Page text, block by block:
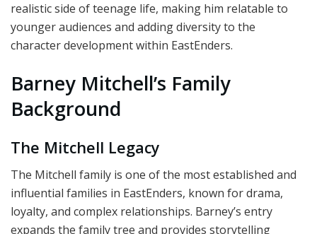
realistic side of teenage life, making him relatable to
younger audiences and adding diversity to the
character development within EastEnders.
Barney Mitchell’s Family
Background
The Mitchell Legacy
The Mitchell family is one of the most established and
influential families in EastEnders, known for drama,
loyalty, and complex relationships. Barney’s entry
expands the family tree and provides storytelling